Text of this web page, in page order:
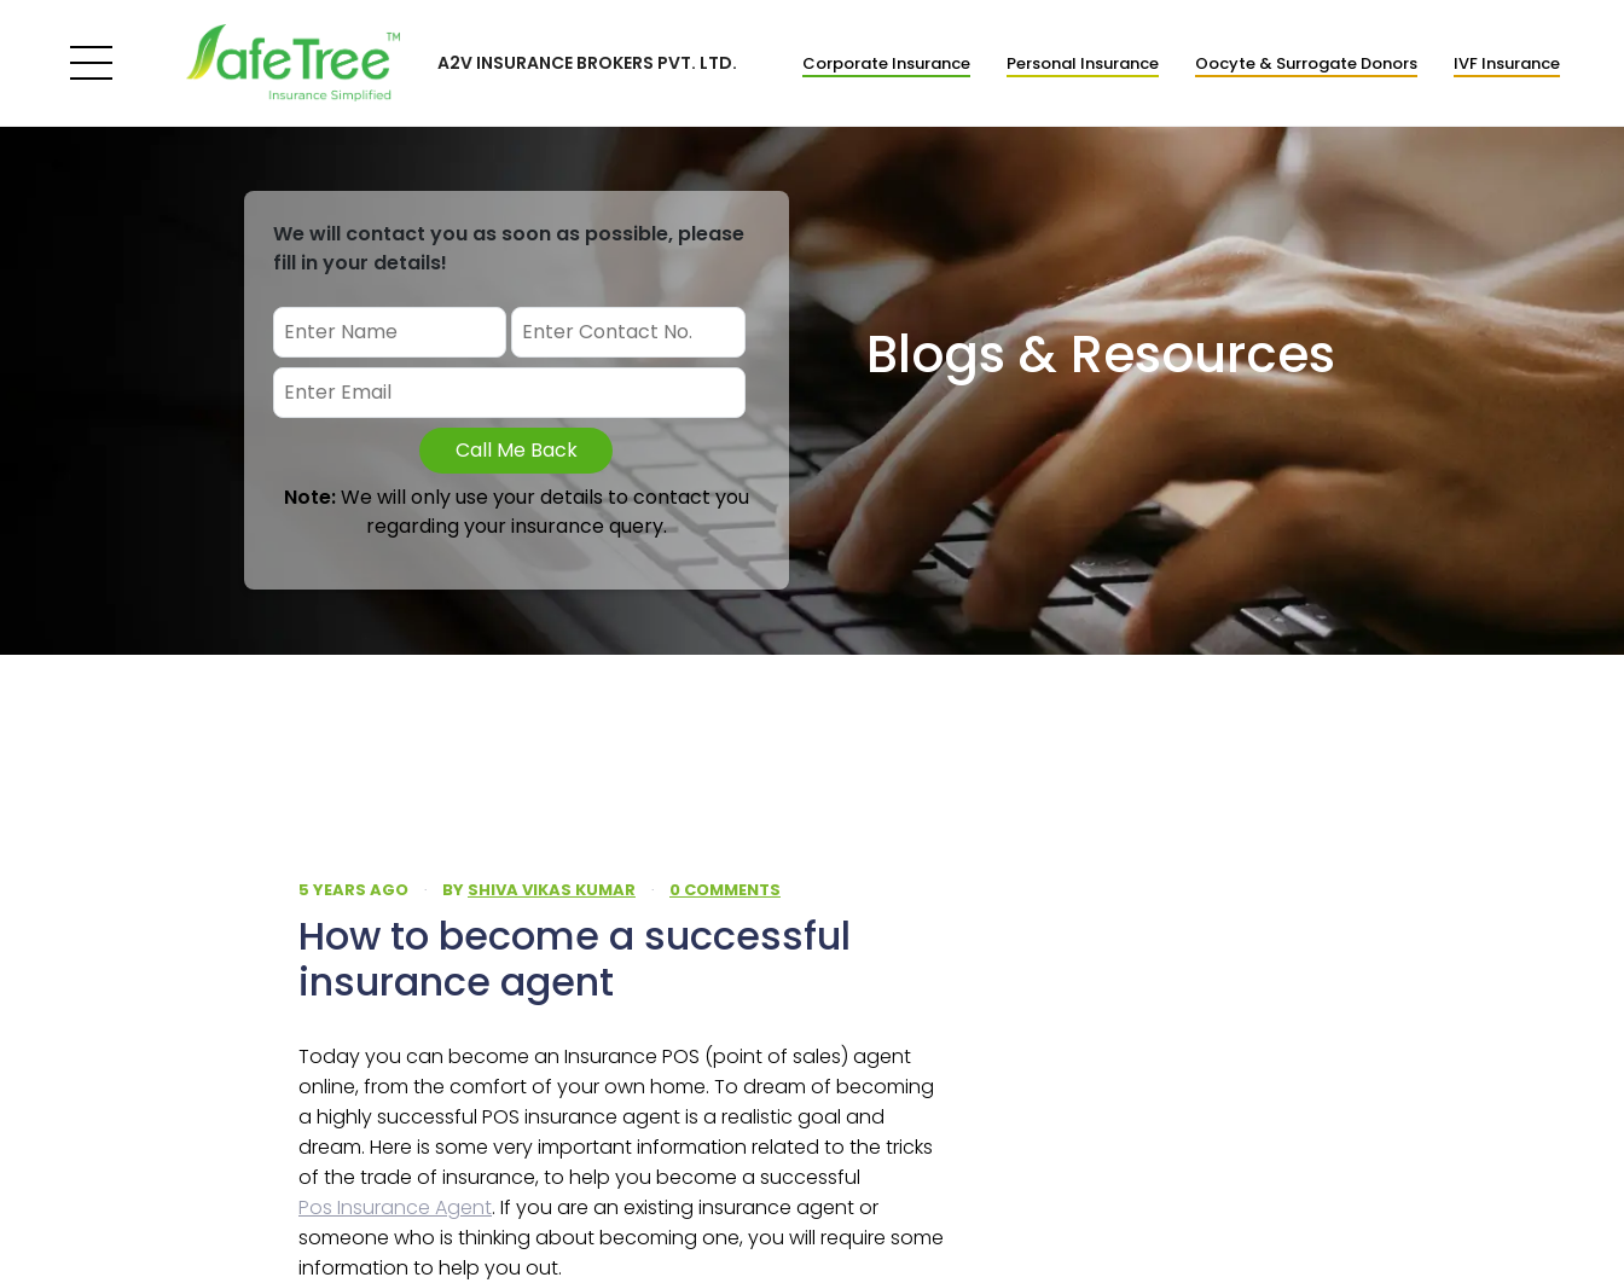
A2V INSURANCE BROKERS PVT. LTD. Corporate Insurance Personal Insurance Oocyte & Surrogate Donors IVF Insurance
We will contact you as soon as possible, please
fill in your details!
Call Me Back
Note:We will only use your details to contact you
regarding your insurance query.
Blogs & Resources
5 YEARS AGO · BY SHIVA VIKAS KUMAR · 0 COMMENTS
How to become a successful
insurance agent
Today you can become an Insurance POS (point of sales) agent
online, from the comfort of your own home. To dream of becoming
a highly successful POS insurance agent is a realistic goal and
dream. Here is some very important information related to the tricks
of the trade of insurance, to help you become a successful
Pos Insurance Agent. If you are an existing insurance agent or
someone who is thinking about becoming one, you will require some
information to help you out.